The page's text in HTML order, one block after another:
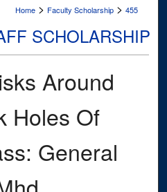
Home > Faculty Scholarship > 455
SCHOLARSHIP
Around
Holes Of
General